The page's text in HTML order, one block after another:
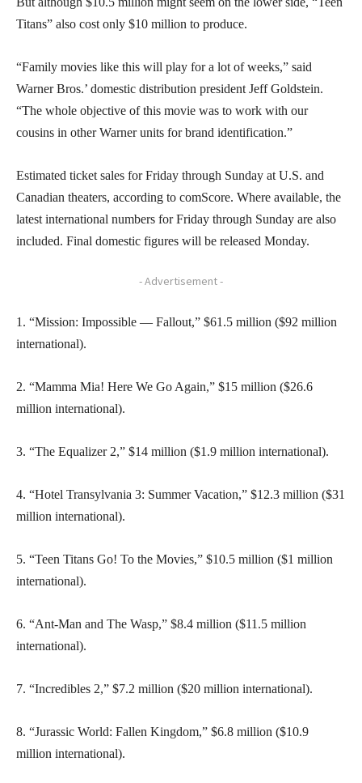
Titans” also cost only $10 million to produce.
“Family movies like this will play for a lot of weeks,” said
Warner Bros.’ domestic distribution president Jeff Goldstein.
“The whole objective of this movie was to work with our
cousins in other Warner units for brand identification.”
Estimated ticket sales for Friday through Sunday at U.S. and
Canadian theaters, according to comScore. Where available, the
latest international numbers for Friday through Sunday are also
included. Final domestic figures will be released Monday.
- Advertisement -
1. “Mission: Impossible — Fallout,” $61.5 million ($92 million
international).
2. “Mamma Mia! Here We Go Again,” $15 million ($26.6
million international).
3. “The Equalizer 2,” $14 million ($1.9 million international).
4. “Hotel Transylvania 3: Summer Vacation,” $12.3 million ($31
million international).
5. “Teen Titans Go! To the Movies,” $10.5 million ($1 million
international).
6. “Ant-Man and The Wasp,” $8.4 million ($11.5 million
international).
7. “Incredibles 2,” $7.2 million ($20 million international).
8. “Jurassic World: Fallen Kingdom,” $6.8 million ($10.9
million international).